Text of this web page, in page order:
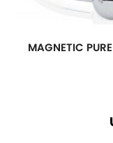
MAGNETIC